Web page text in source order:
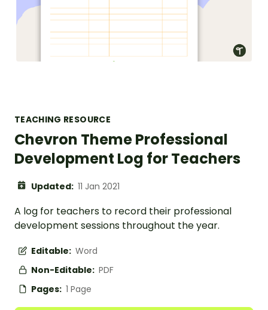
TEACHING RESOURCE
Chevron Theme Professional
Development Log for Teachers
Updated: 11 Jan 2021
A log for teachers to record their professional
development sessions throughout the year.
Editable: Word
Non-Editable: PDF
Pages: 1 Page